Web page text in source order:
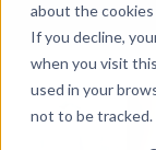
about the
If you decline,
when you visit
used in your
not to be tracked.